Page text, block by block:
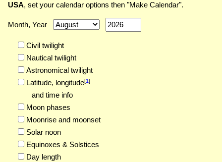
USA, set your calendar options then "Make Calendar".
Month, Year
Civil twilight
Nautical twilight
Astronomical twilight
Latitude, longitude[1]
and time info
Moon phases
Moonrise and moonset
Solar noon
Equinoxes & Solstices
Day length